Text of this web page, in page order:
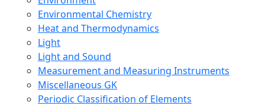
Environmental Chemistry
Heat and Thermodynamics
Light
Light and Sound
Measurement and Measuring Instruments
Miscellaneous GK
Periodic Classification of Elements